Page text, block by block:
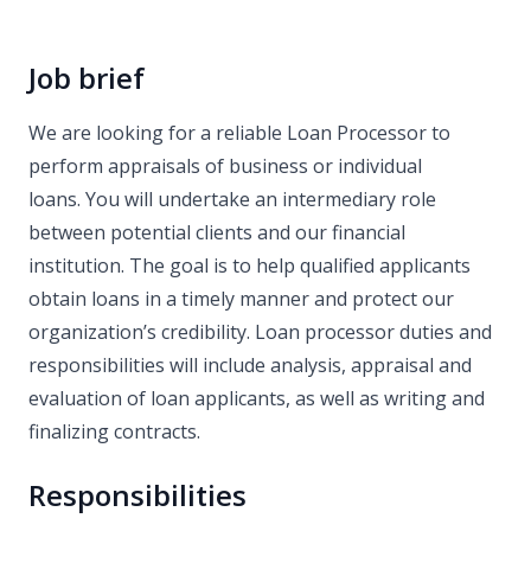
Job brief
We are looking for a reliable Loan Processor to
perform appraisals of business or individual
loans. You will undertake an intermediary role
between potential clients and our financial
institution. The goal is to help qualified applicants
obtain loans in a timely manner and protect our
organization’s credibility. Loan processor duties and
responsibilities will include analysis, appraisal and
evaluation of loan applicants, as well as writing and
finalizing contracts.
Responsibilities